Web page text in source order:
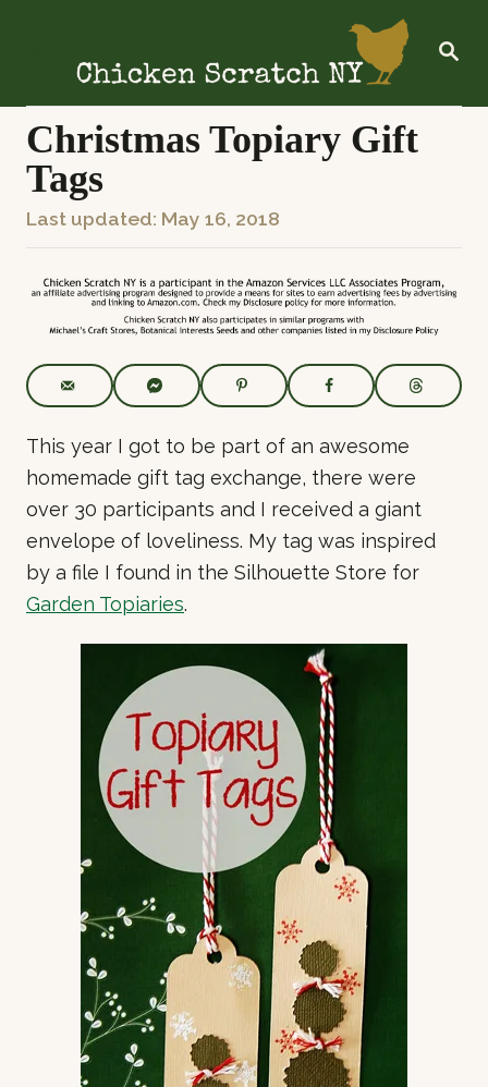
p
S
R
Christmas Topiary Gift
Tags
P
o
d
o
Last updated: May 16, 2018
This year I got to be part of an awesome
homemade gift tag exchange, there were
over 30 participants and I received a giant
envelope of loveliness. My tag was inspired
by a file I found in the Silhouette Store for
Garden Topiaries.